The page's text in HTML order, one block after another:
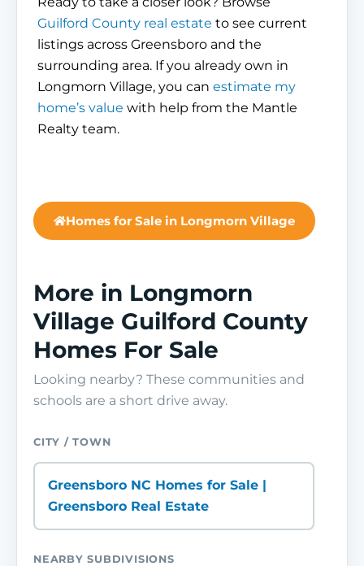
Guilford County real estate to see current
listings across Greensboro and the
surrounding area. If you already own in
Longmorn Village, you can estimate my
home’s value with help from the Mantle
Realty team.
Homes for Sale in Longmorn Village
More in Longmorn
Village Guilford County
Homes For Sale
Looking nearby? These communities and
schools are a short drive away.
CITY / TOWN
Greensboro NC Homes for Sale |
Greensboro Real Estate
NEARBY SUBDIVISIONS